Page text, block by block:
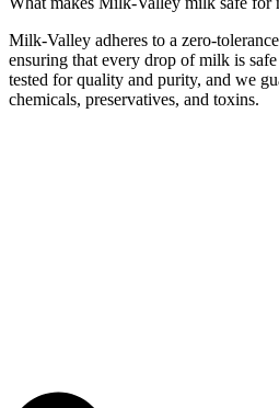
Milk-Valley adheres to a zero-
ensuring that every drop of milk is
tested for quality and purity, and we
chemicals, preservatives, and toxins.